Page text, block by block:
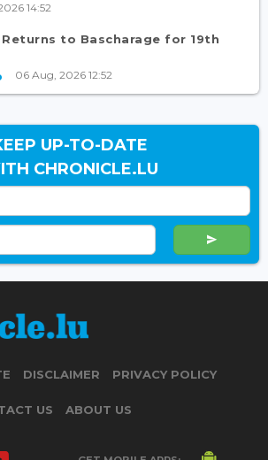
14:52
Returns to Bascharage for 19th
06 Aug, 2026 12:52
UP-TO-DATE
CHRONICLE.LU
DISCLAIMER PRIVACY POLICY
US ABOUT US